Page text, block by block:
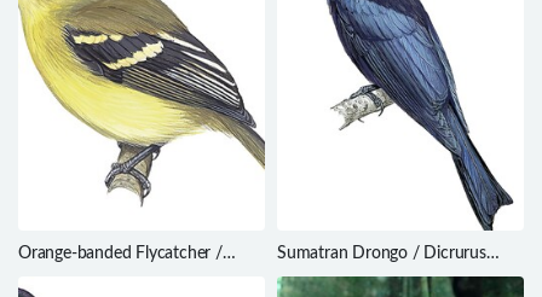
Orange-banded Flycatcher /
Sumatran Drongo / Dicrurus
sumatranus